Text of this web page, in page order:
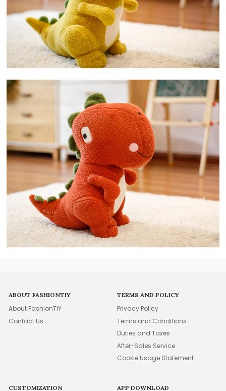
ABOUT FASHIONTIY
About FashionTIY
Contact Us
TERMS AND POLICY
Privacy Policy
Terms and Conditions
Duties and Taxes
After-Sales Service
Cookie Usage Statement
CUSTOMIZATION APP DOWNLOAD